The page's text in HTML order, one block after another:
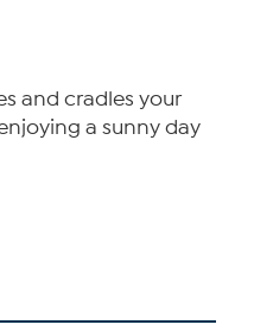
and cradles your
a sunny day